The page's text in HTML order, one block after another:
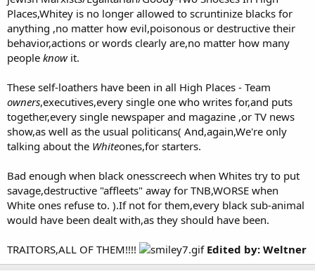
Places,Whitey is no longer allowed to scruntinize blacks for
anything ,no matter how evil,poisonous or destructive their
behavior,actions or words clearly are,no matter how many
people knowit.
These self-loathers have been in all High Places - Team
owners,executives,every single one who writes for,and puts
together,every single newspaper and magazine ,or TV news
show,as well as the usual politicans( And,again,We're only
talking about the Whiteones,for starters.
Bad enough when black onesscreech when Whites try to put
savage,destructive "affleets" away for TNB,WORSE when
White ones refuse to. ).If not for them,every black sub-animal
would have been dealt with,as they should have been.
TRAITORS,ALL OF THEM!!!! Edited by: Weltner